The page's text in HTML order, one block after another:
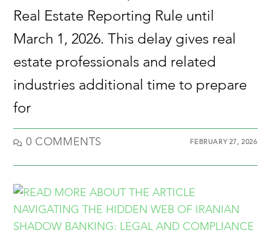
Real Estate Reporting Rule until
March 1, 2026. This delay gives real
estate professionals and related
industries additional time to prepare
for
0 COMMENTS FEBRUARY 27, 2026